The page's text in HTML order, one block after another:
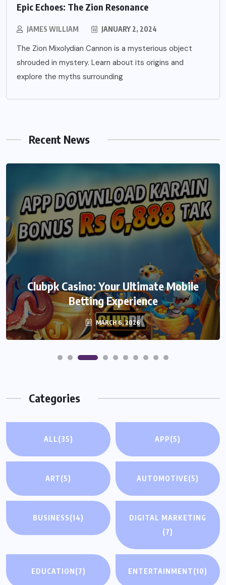
Epic Echoes: The Zion Resonance
JAMES WILLIAM JANUARY 2, 2024
The Zion Mixolydian Cannon is a mysterious object
shrouded in mystery. Learn about its origins and
explore the myths surrounding
Recent News
Clubpk Casino: Your Ultimate Mobile
Betting Experience
MARCH 6, 2026
We999 – A Modern Platform
Transforming the Online Betting
Experience
MARCH 6, 2026
Categories
ALL(35) APP(5)
ART(5) AUTOMOTIVE(5)
BUSINESS(14)
DIGITAL MARKETING
(7)
EDUCATION(7) ENTERTAINMENT(10)